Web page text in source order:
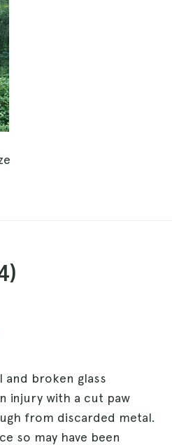
)
broken glass
injury with a cut paw
from discarded metal.
so may have been